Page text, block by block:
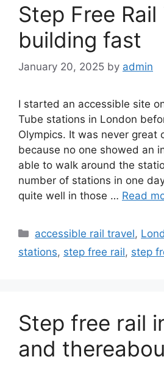
Step Free Rail
building fast
January 20, 2025 by admin
I started an accessible site
Tube stations in London
Olympics. It was never great
because no one showed an
able to walk around the
number of stations in one
quite well in those … Read
Categories
accessible rail travel,
stations, step free rail, step
Step free rail
and